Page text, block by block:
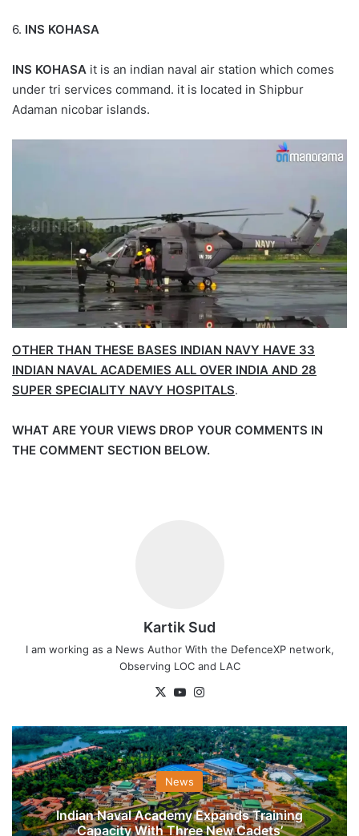
6. INS KOHASA
INS KOHASA it is an indian naval air station which comes
under tri services command. it is located in Shipbur
Adaman nicobar islands.
OTHER THAN THESE BASES INDIAN NAVY HAVE 33
INDIAN NAVAL ACADEMIES ALL OVER INDIA AND 28
SUPER SPECIALITY NAVY HOSPITALS.
WHAT ARE YOUR VIEWS DROP YOUR COMMENTS IN
THE COMMENT SECTION BELOW.
Kartik Sud
I am working as a News Author With the DefenceXP network,
Observing LOC and LAC
X YouTube
News
Indian Naval Academy Expands Training
Capacity With Three New Cadets’